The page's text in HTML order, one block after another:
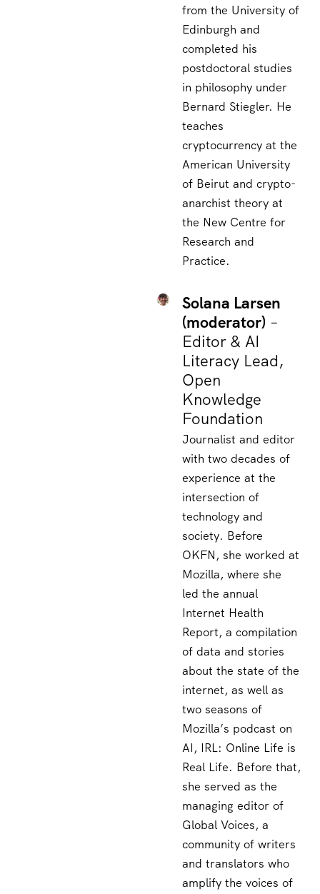
from the University of
Edinburgh and
completed his
postdoctoral studies
in philosophy under
Bernard Stiegler. He
teaches
cryptocurrency at the
American University
of Beirut and crypto-
anarchist theory at
the New Centre for
Research and
Practice.
Solana Larsen
(moderator) –
Editor & AI
Literacy Lead,
Open
Knowledge
Foundation
Journalist and editor
with two decades of
experience at the
intersection of
technology and
society. Before
OKFN, she worked at
Mozilla, where she
led the annual
Internet Health
Report, a compilation
of data and stories
about the state of the
internet, as well as
two seasons of
Mozilla’s podcast on
AI, IRL: Online Life is
Real Life. Before that,
she served as the
managing editor of
Global Voices, a
community of writers
and translators who
amplify the voices of